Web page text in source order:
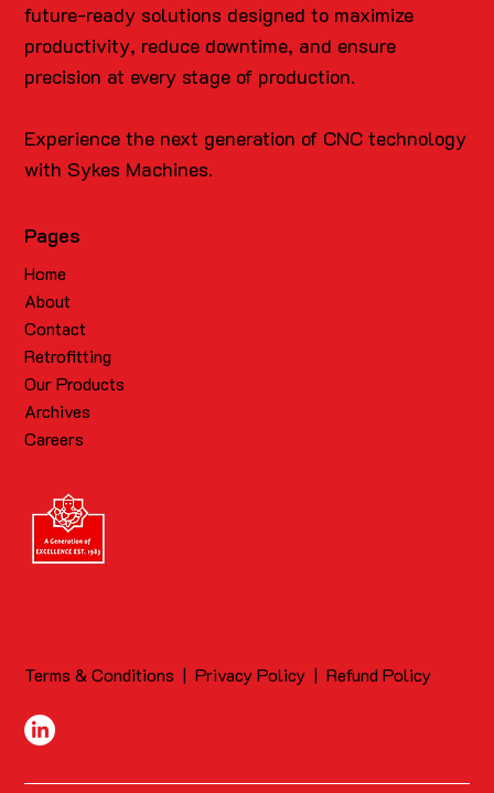
future-ready solutions designed to maximize
productivity, reduce downtime, and ensure
precision at every stage of production.
Experience the next generation of CNC technology
with Sykes Machines.
Pages
Home
About
Contact
Retrofitting
Our Products
Archives
Careers
Terms & Conditions |Privacy Policy |Refund Policy